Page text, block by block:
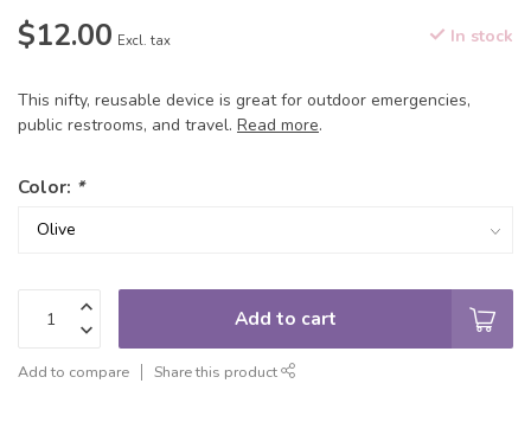
$12.00 Excl. tax In stock
This nifty, reusable device is great for outdoor emergencies,
public restrooms, and travel. Read more.
Color: *
Add to cart
Add to compare Share this product